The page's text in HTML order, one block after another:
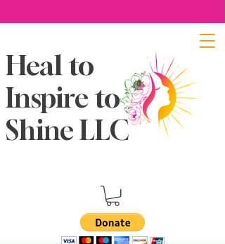
Heal to
Inspire to
Shine LLC